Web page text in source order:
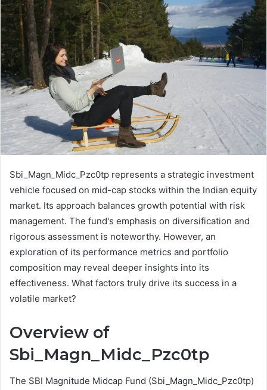
Sbi_Magn_Midc_Pzc0tp represents a strategic investment
vehicle focused on mid-cap stocks within the Indian equity
market. Its approach balances growth potential with risk
management. The fund's emphasis on diversification and
rigorous assessment is noteworthy. However, an
exploration of its performance metrics and portfolio
composition may reveal deeper insights into its
effectiveness. What factors truly drive its success in a
volatile market?
Overview of
Sbi_Magn_Midc_Pzc0tp
The SBI Magnitude Midcap Fund (Sbi_Magn_Midc_Pzc0tp)